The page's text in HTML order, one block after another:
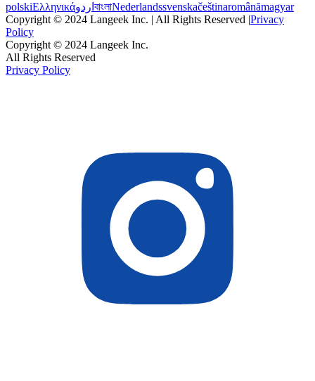
polskiΕλληνικάاردو বাংলাNederlandssvenskačeštinaromânămagyar
Copyright © 2024 Langeek Inc. | All Rights Reserved |Privacy
Policy
Copyright © 2024 Langeek Inc.
All Rights Reserved
Privacy Policy